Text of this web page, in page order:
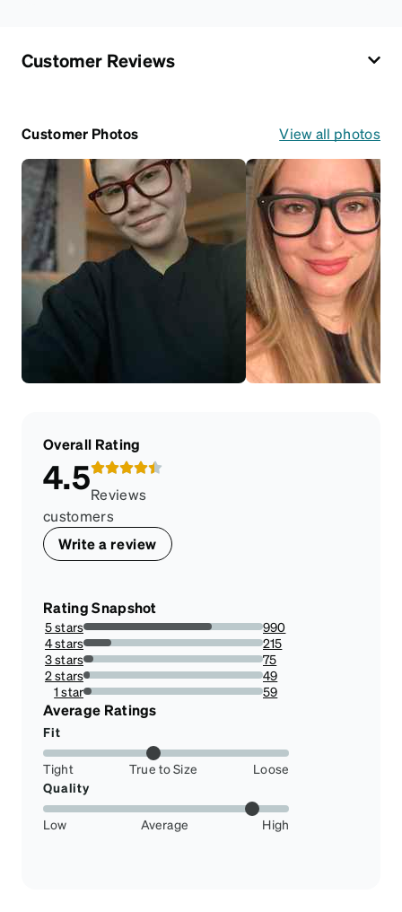
Customer Reviews
Customer Photos View all photos
Overall Rating
4.5Reviews
customers
Write a review
Rating Snapshot
5 stars
71.3256484149856%
990
4 stars
15.489913544668587%
215
3 stars
5.403458213256484%
75
2 stars
3.5302593659942363%
49
1 star
4.250720461095101%
59
Average Ratings
Fit
Tight True to Size
Loose
Quality
Low Average High